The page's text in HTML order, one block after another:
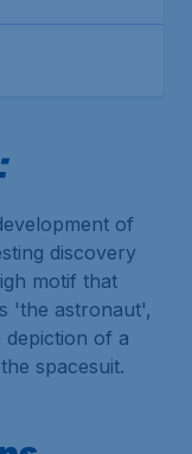
of
discovery
motif that
'the astronaut',
depiction of a
spacesuit.